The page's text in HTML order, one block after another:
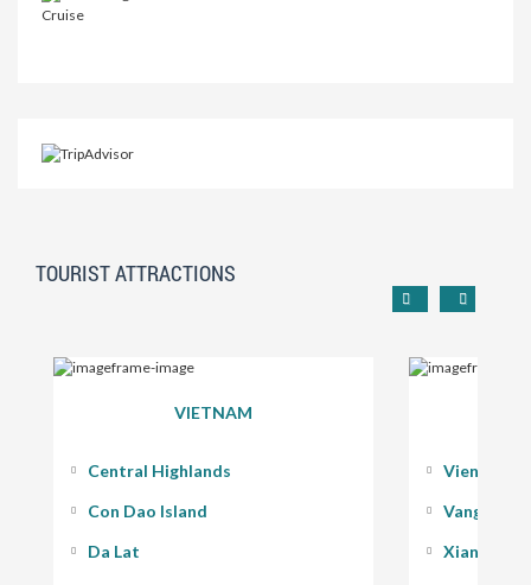
TOURIST ATTRACTIONS
VIETNAM
Central Highlands
Con Dao Island
Da Lat
Vientiane
Vang Vieng
Xiang